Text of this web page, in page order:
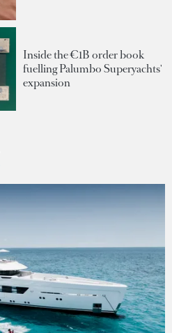
Inside the €1B order book
fuelling Palumbo Superyachts'
expansion